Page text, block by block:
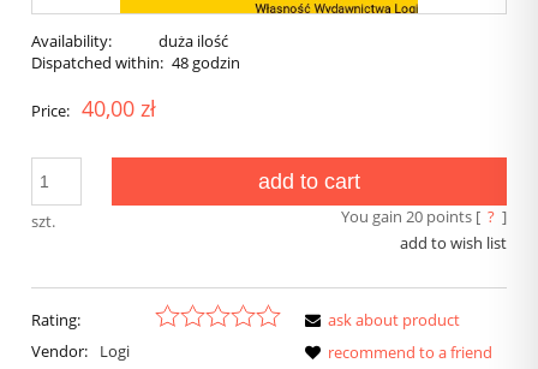
Availability:
duża ilość
Dispatched within: 48 godzin
Price: 40,00 zł
szt.
add to cart
You gain 20points [ ? ]
add to wish list
Rating:
Vendor:
Logi
ask about product
recommend to a friend